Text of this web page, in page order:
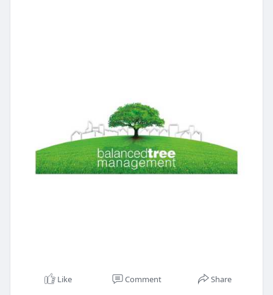
Like Comment Share